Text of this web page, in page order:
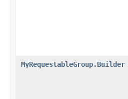
MyRequestableGroup.Builder